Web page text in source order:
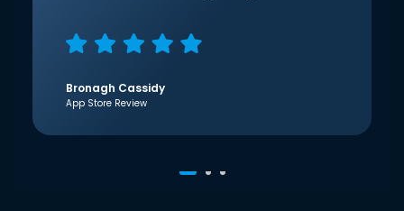
Bronagh Cassidy
App Store Review